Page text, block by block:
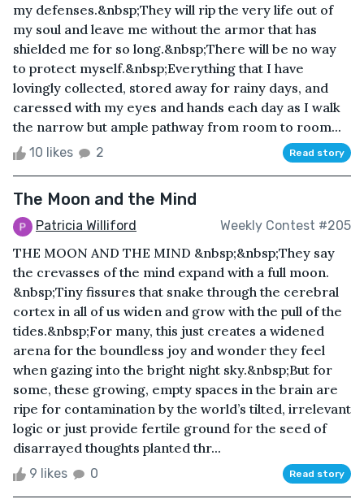
my defenses.&nbsp;They will rip the very life out of
my soul and leave me without the armor that has
shielded me for so long.&nbsp;There will be no way
to protect myself.&nbsp;Everything that I have
lovingly collected, stored away for rainy days, and
caressed with my eyes and hands each day as I walk
the narrow but ample pathway from room to room...
10 likes 2 Read story
The Moon and the Mind
Patricia Williford Weekly Contest #205
THE MOON AND THE MIND &nbsp;&nbsp;They say
the crevasses of the mind expand with a full moon.
&nbsp;Tiny fissures that snake through the cerebral
cortex in all of us widen and grow with the pull of the
tides.&nbsp;For many, this just creates a widened
arena for the boundless joy and wonder they feel
when gazing into the bright night sky.&nbsp;But for
some, these growing, empty spaces in the brain are
ripe for contamination by the world’s tilted, irrelevant
logic or just provide fertile ground for the seed of
disarrayed thoughts planted thr...
9 likes 0 Read story